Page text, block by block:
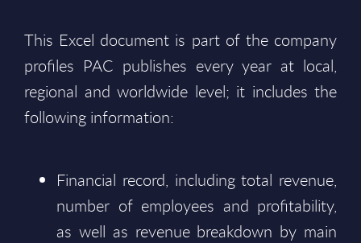
This Excel document is part of the company
profiles PAC publishes every year at local,
regional and worldwide level; it includes the
following information:
Financial record, including total revenue,
number of employees and profitability,
as well as revenue breakdown by main